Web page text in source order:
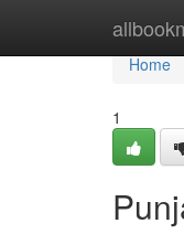
Home
Home
1